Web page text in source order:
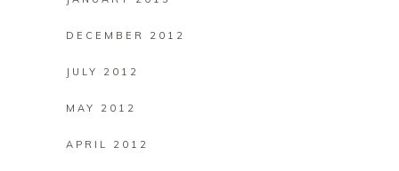
DECEMBER 2012
JULY 2012
MAY 2012
APRIL 2012